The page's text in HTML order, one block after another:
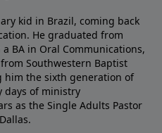
kid in Brazil, coming back
He graduated from
BA in Oral Communications,
Southwestern Baptist
him the sixth generation of
days of ministry
as the Single Adults Pastor